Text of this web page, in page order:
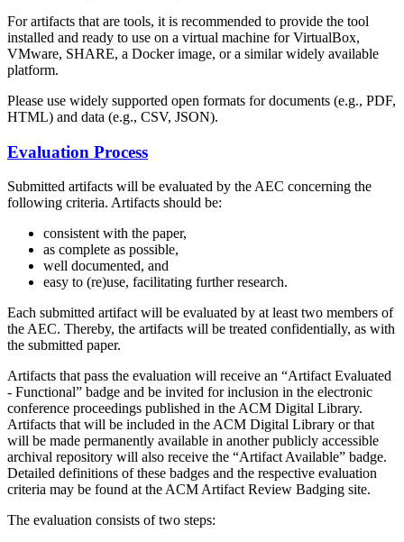
For artifacts that are tools, it is recommended to provide the tool
installed and ready to use on a virtual machine for VirtualBox,
VMware, SHARE, a Docker image, or a similar widely available
platform.
Please use widely supported open formats for documents (e.g., PDF,
HTML) and data (e.g., CSV, JSON).
Evaluation Process
Submitted artifacts will be evaluated by the AEC concerning the
following criteria. Artifacts should be:
consistent with the paper,
as complete as possible,
well documented, and
easy to (re)use, facilitating further research.
Each submitted artifact will be evaluated by at least two members of
the AEC. Thereby, the artifacts will be treated confidentially, as with
the submitted paper.
Artifacts that pass the evaluation will receive an “Artifact Evaluated
- Functional” badge and be invited for inclusion in the electronic
conference proceedings published in the ACM Digital Library.
Artifacts that will be included in the ACM Digital Library or that
will be made permanently available in another publicly accessible
archival repository will also receive the “Artifact Available” badge.
Detailed definitions of these badges and the respective evaluation
criteria may be found at the ACM Artifact Review Badging site.
The evaluation consists of two steps: